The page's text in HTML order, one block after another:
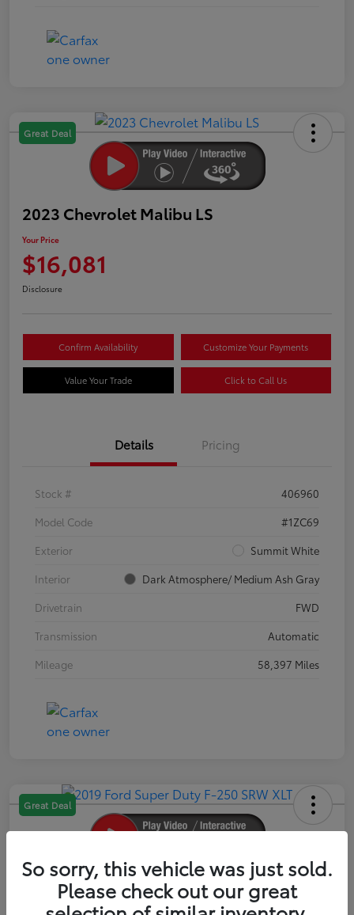
Great Deal
2023 Chevrolet Malibu LS
Your Price
$16,081
Disclosure
Confirm Availability Customize Your Payments
Value Your Trade Click to Call Us
Details Pricing
Stock #
406960
Model Code
#1ZC69
Exterior
Summit White
Interior
Dark Atmosphere/ Medium Ash Gray
Drivetrain
FWD
Transmission
Automatic
Mileage
58,397 Miles
Great Deal
2019 Ford Super Duty F-250 SRW XLT
Your Price
So sorry, this vehicle was just sold.
Please check out our great